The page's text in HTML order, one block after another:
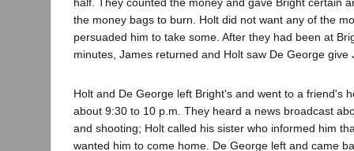
the money bags to burn. Holt did not want any of the
persuaded him to take some. After they had been at
minutes, James returned and Holt saw De George give
Holt and De George left Bright's and went to a friend's
about 9:30 to 10 p.m. They heard a news broadcast
and shooting; Holt called his sister who informed him
wanted him to come home. De George left and came